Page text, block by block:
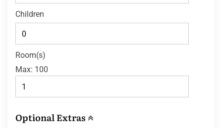
Children
Room(s)
Max: 100
Optional Extras